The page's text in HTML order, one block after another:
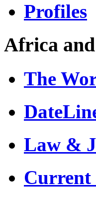
Profiles
Africa
The
Law &
Current